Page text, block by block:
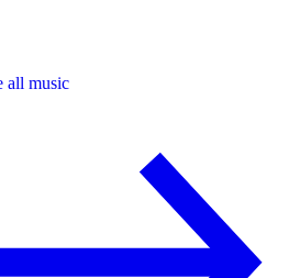
all music